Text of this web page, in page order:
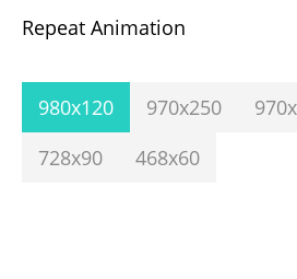
Repeat Animation
980x120 970x250
728x90
468x60